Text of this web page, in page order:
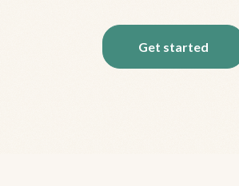
Get started